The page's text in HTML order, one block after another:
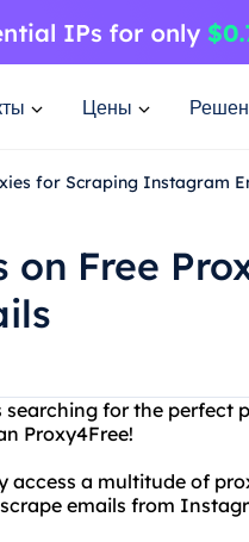
Цены
for Scraping Instagram
on Free
for the perfect
Proxy4Free!
access a multitude of
emails from